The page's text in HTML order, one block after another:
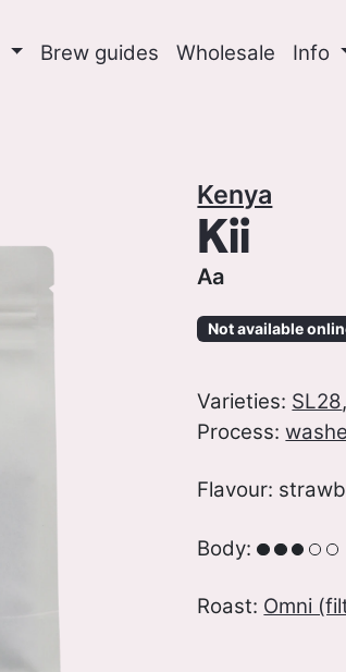
Brew guides Wholesale Info
Kenya
Kii
Aa
Not available
Varieties: SL28,
Process:
Flavour:
Body:
Roast: Omni